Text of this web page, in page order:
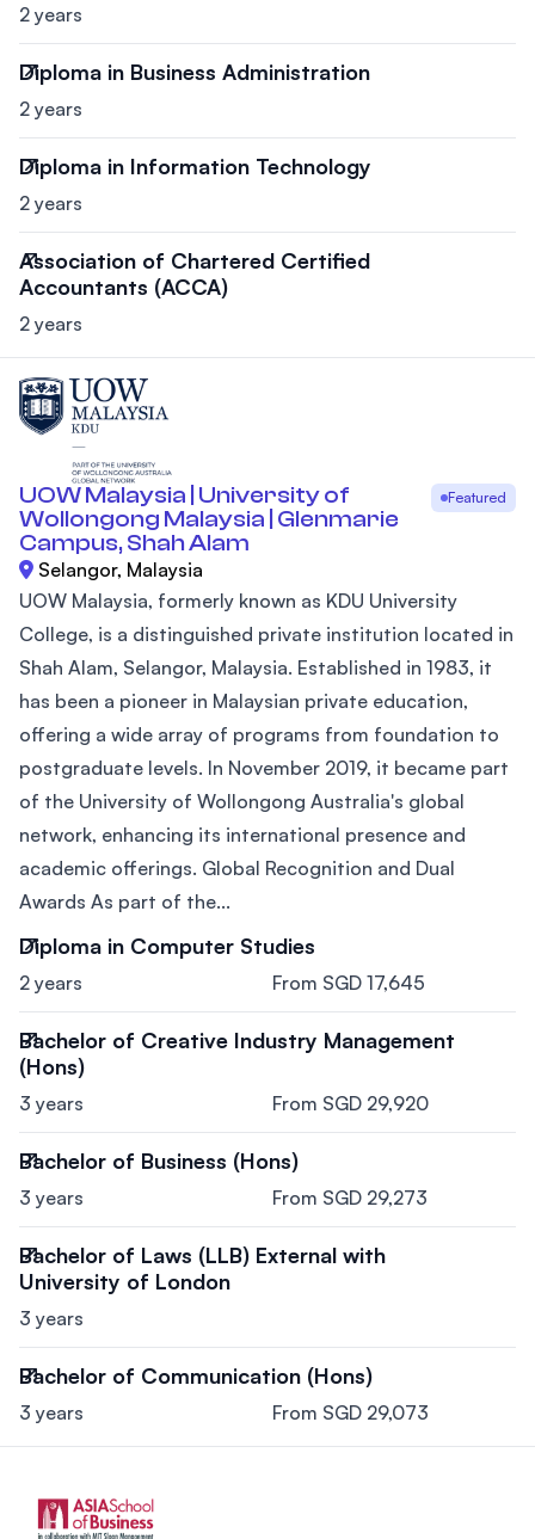
2 years
Diploma in Business Administration
2 years
Diploma in Information Technology
2 years
Association of Chartered Certified
Accountants (ACCA)
2 years
UOW Malaysia | University of
Wollongong Malaysia | Glenmarie
Campus, Shah Alam
Featured
Selangor, Malaysia
UOW Malaysia, formerly known as KDU University
College, is a distinguished private institution located in
Shah Alam, Selangor, Malaysia. Established in 1983, it
has been a pioneer in Malaysian private education,
offering a wide array of programs from foundation to
postgraduate levels. In November 2019, it became part
of the University of Wollongong Australia's global
network, enhancing its international presence and
academic offerings. Global Recognition and Dual
Awards As part of the...
Diploma in Computer Studies
2 years From SGD 17,645
Bachelor of Creative Industry Management
(Hons)
3 years From SGD 29,920
Bachelor of Business (Hons)
3 years From SGD 29,273
Bachelor of Laws (LLB) External with
University of London
3 years
Bachelor of Communication (Hons)
3 years From SGD 29,073